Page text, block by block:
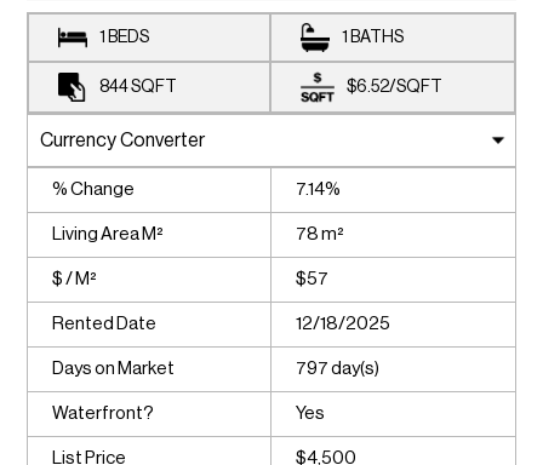
1 BEDS 1 BATHS
844SQFT $6.52/SQFT
% Change 7.14%
Living Area M² 78 m²
$ / M² $57
Rented Date 12/18/2025
Days on Market 797 day(s)
Waterfront? Yes
List Price $4,500